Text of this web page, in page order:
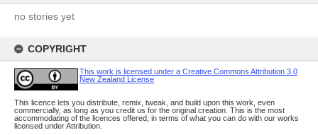
no stories yet
COPYRIGHT
This work is licensed under a Creative Commons Attribution 3.0
New Zealand License
This licence lets you distribute, remix, tweak, and build upon this work, even
commercially, as long as you credit us for the original creation. This is the most
accommodating of the licences offered, in terms of what you can do with our works
licensed under Attribution.